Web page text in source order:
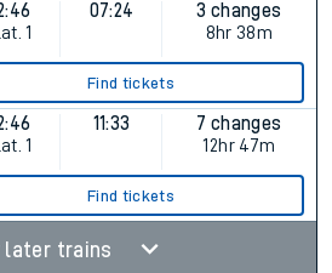
1
07:24
3 changes
8hr 38m
Find tickets
1
11:33
7 changes
12hr 47m
Find tickets
later trains